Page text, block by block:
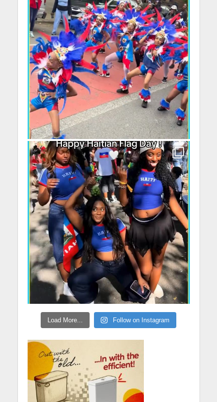
Load More... Follow on Instagram